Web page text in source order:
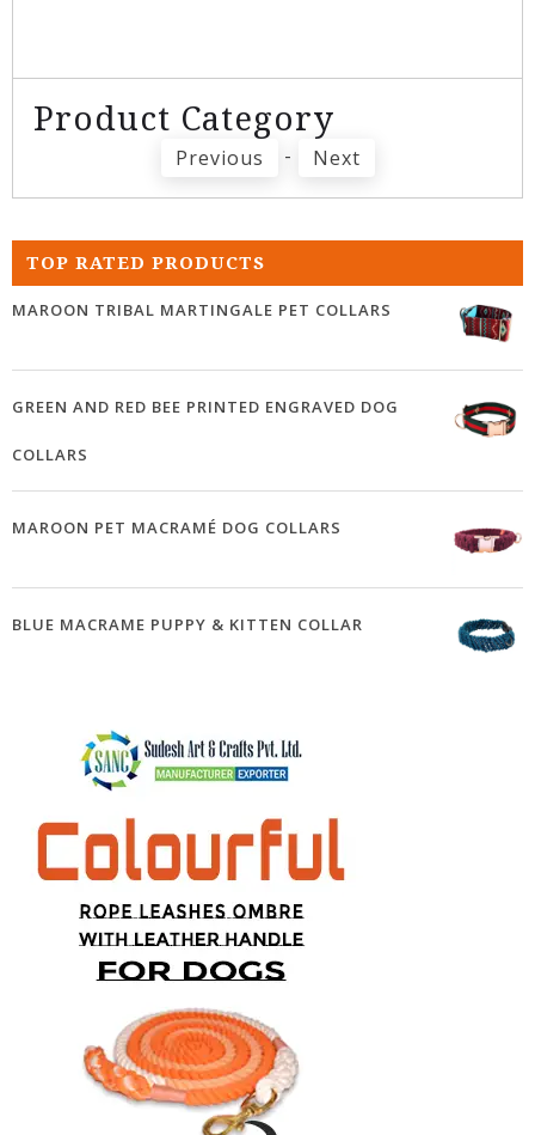
Product Category
Previous - Next
TOP RATED PRODUCTS
MAROON TRIBAL MARTINGALE PET COLLARS
GREEN AND RED BEE PRINTED ENGRAVED DOG
COLLARS
MAROON PET MACRAMÉ DOG COLLARS
BLUE MACRAME PUPPY & KITTEN COLLAR